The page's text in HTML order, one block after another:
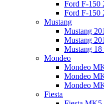
Ford F-150
Ford F-150
Mustang
Mustang
Mustang
Mustang
Mondeo
Mondeo
Mondeo
Mondeo
Fiesta